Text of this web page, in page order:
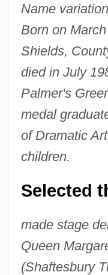
Name
Born on
Shields,
died in July
Palmer's
medal
of Dramatic
children.
Selected
made stage
Queen
(Shaftesbury